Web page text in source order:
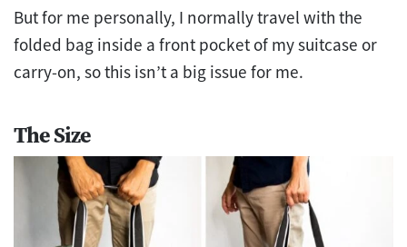
But for me personally, I normally travel with the
folded bag inside a front pocket of my suitcase or
carry-on, so this isn’t a big issue for me.
The Size